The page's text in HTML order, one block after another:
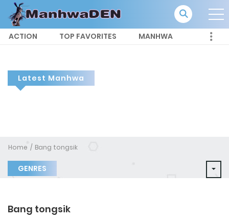
ACTION TOP FAVORITES MANHWA
Latest Manhwa
Home Bang tongsik
GENRES
Bang tongsik